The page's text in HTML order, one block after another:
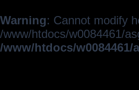
Warning: Cannot modify
/www/htdocs/w0084461/
/www/htdocs/